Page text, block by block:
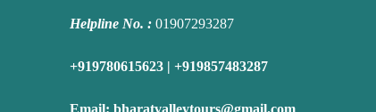
Helpline No. : 01907293287
+919780615623 | +919857483287
Email: bharatvalleytours@gmail.com